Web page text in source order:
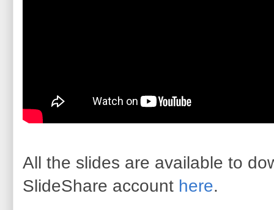
All the slides are available to
SlideShare account here.